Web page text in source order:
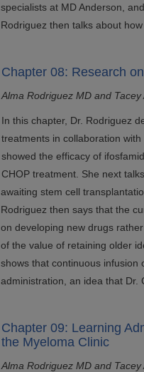
specialists at MD Anderson,
Rodriguez then talks about
Chapter 08: Research
Alma Rodriguez MD and Tacey
In this chapter, Dr. Rodriguez
treatments in collaboration
showed the efficacy of
CHOP treatment. She next
awaiting stem cell
Rodriguez then says that the
on developing new drugs
of the value of retaining older
shows that continuous infusion
administration, an idea that Dr.
Chapter 09: Learning
the Myeloma Clinic
Alma Rodriguez MD and Tacey